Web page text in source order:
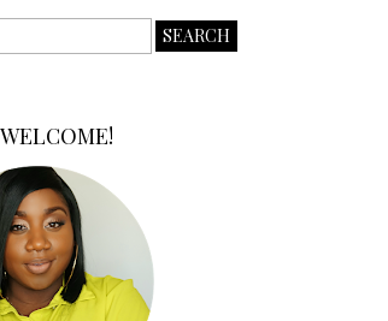
WELCOME!